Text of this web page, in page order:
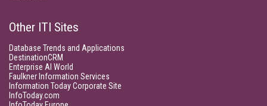
Other ITI Sites
Database Trends and Applications
DestinationCRM
Enterprise AI World
Faulkner Information Services
Information Today Corporate Site
InfoToday.com